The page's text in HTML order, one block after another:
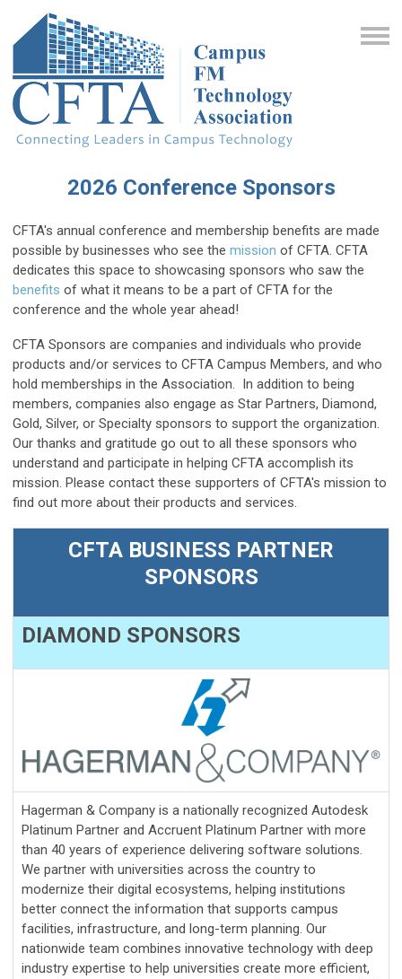
2026 Conference Sponsors
CFTA's annual conference and membership benefits are made
possible by businesses who see the mission of CFTA. CFTA
dedicates this space to showcasing sponsors who saw the
benefits of what it means to be a part of CFTA for the
conference and the whole year ahead!
CFTA Sponsors are companies and individuals who provide
products and/or services to CFTA Campus Members, and who
hold memberships in the Association. In addition to being
members, companies also engage as Star Partners, Diamond,
Gold, Silver, or Specialty sponsors to support the organization.
Our thanks and gratitude go out to all these sponsors who
understand and participate in helping CFTA accomplish its
mission. Please contact these supporters of CFTA's mission to
find out more about their products and services.
CFTA BUSINESS PARTNER
SPONSORS
DIAMOND SPONSORS
Hagerman & Company is a nationally recognized Autodesk
Platinum Partner and Accruent Platinum Partner with more
than 40 years of experience delivering software solutions.
We partner with universities across the country to
modernize their digital ecosystems, helping institutions
better connect the information that supports campus
facilities, infrastructure, and long-term planning. Our
nationwide team combines innovative technology with deep
industry expertise to help universities create more efficient,